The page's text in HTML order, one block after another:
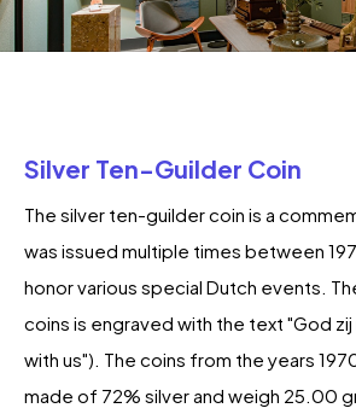
Silver Ten-Guilder Coin
The silver ten-guilder coin is a
was issued multiple times between
honor various special Dutch events.
coins is engraved with the text "God
with us"). The coins from the years
made of 72% silver and weigh 25.00